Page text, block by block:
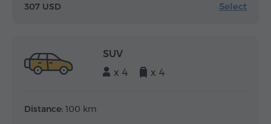
307 USD Select
SUV
x 4
x 4
Distance: 100 km